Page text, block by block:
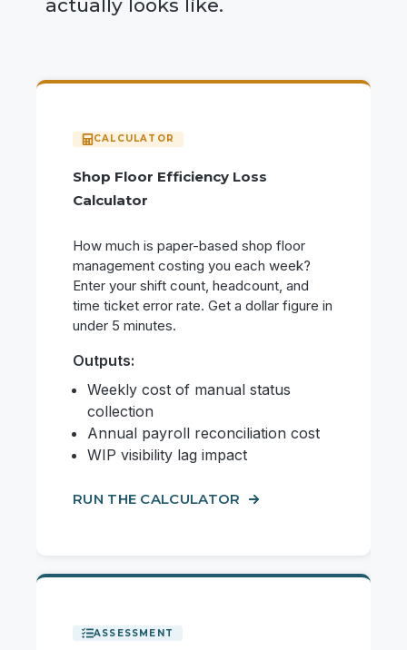
actually looks like.
Shop Floor Efficiency Loss
Calculator
How much is paper-based shop floor
management costing you each week?
Enter your shift count, headcount, and
time ticket error rate. Get a dollar figure in
under 5 minutes.
Outputs:
Weekly cost of manual status
collection
Annual payroll reconciliation cost
WIP visibility lag impact
RUN THE CALCULATOR